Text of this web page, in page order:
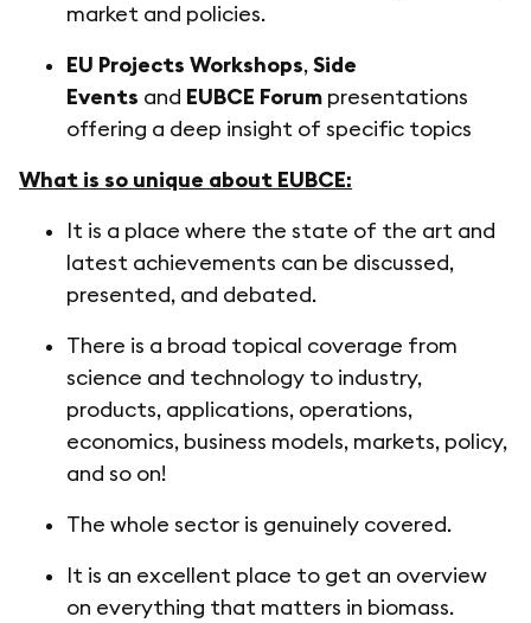
market and policies.
EU Projects Workshops,Side
Events and EUBCE Forum presentations
offering a deep insight of specific topics
What is so unique about EUBCE:
It is a place where the state of the art and
latest achievements can be discussed,
presented, and debated.
There is a broad topical coverage from
science and technology to industry,
products, applications, operations,
economics, business models, markets, policy,
and so on!
The whole sector is genuinely covered.
It is an excellent place to get an overview
on everything that matters in biomass.